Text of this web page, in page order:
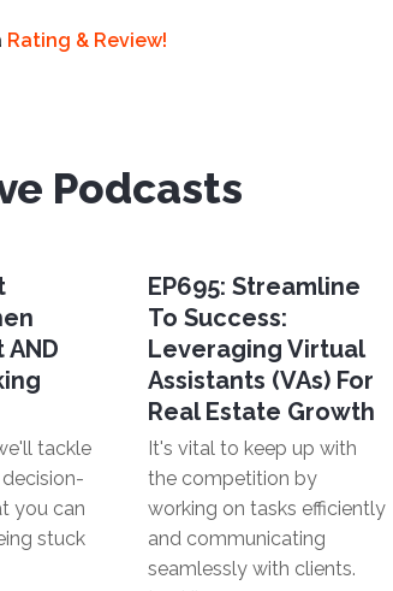
Rating & Review!
Podcasts
AND
tackle
you can
stuck
EP695: Streamline
To Success:
Leveraging Virtual
Assistants (VAs) For
Real Estate Growth
It's vital to keep up with
the competition by
working on tasks efficiently
and communicating
seamlessly with clients.